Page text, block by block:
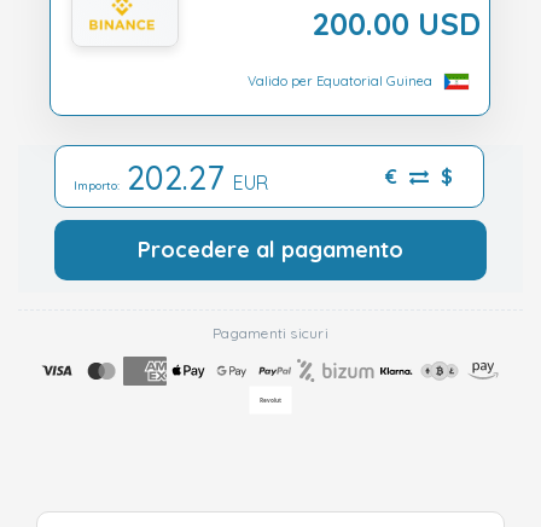
200.00 USD
Valido per Equatorial Guinea
Importo: 202.27 EUR € $
Procedere al pagamento
Pagamenti sicuri